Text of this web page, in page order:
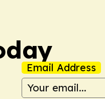
Email Address